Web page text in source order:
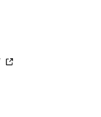
(No rejoining the line.)
ット、大城光ツーシ
ださい。
Class 1 and Class 2
Certificate or